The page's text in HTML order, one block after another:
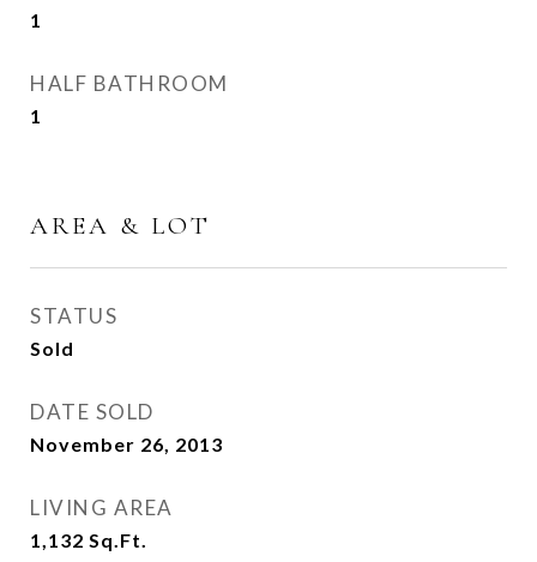
1
HALF BATHROOM
1
AREA & LOT
STATUS
Sold
DATE SOLD
November 26, 2013
LIVING AREA
1,132 Sq.Ft.